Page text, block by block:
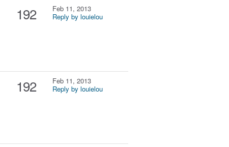
192
Feb 11, 2013
Reply by louielou
192
Feb 11, 2013
Reply by louielou